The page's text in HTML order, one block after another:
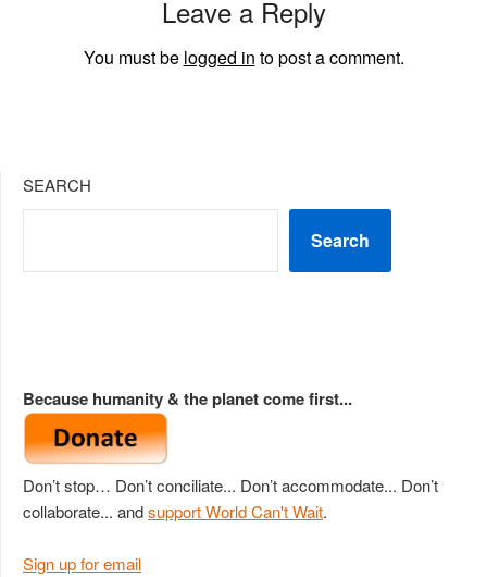
Leave a Reply
You must be logged in to post a comment.
SEARCH
Search
Because humanity & the planet come first...
Don’t stop… Don’t conciliate... Don’t accommodate... Don’t
collaborate... andsupport World Can't Wait.
Sign up for email